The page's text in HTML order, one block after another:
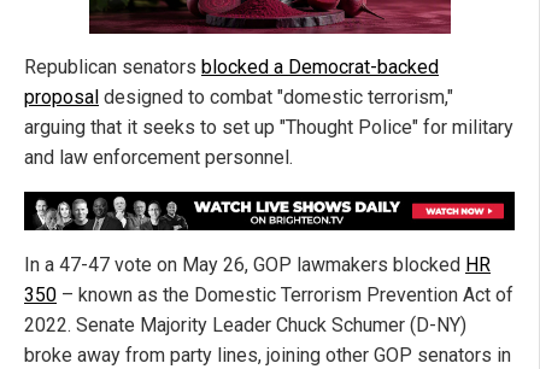
Republican senators blocked a Democrat-backed
proposal designed to combat "domestic terrorism,"
arguing that it seeks to set up "Thought Police" for military
and law enforcement personnel.
In a 47-47 vote on May 26, GOP lawmakers blocked HR
350 – known as the Domestic Terrorism Prevention Act of
2022. Senate Majority Leader Chuck Schumer (D-NY)
broke away from party lines, joining other GOP senators in